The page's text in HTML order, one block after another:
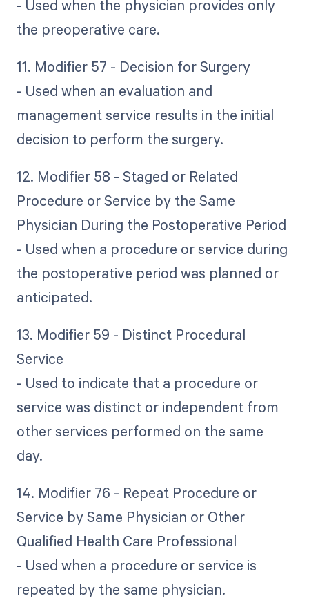
- Used when the physician provides only
the preoperative care.
11. Modifier 57 - Decision for Surgery
- Used when an evaluation and
management service results in the initial
decision to perform the surgery.
12. Modifier 58 - Staged or Related
Procedure or Service by the Same
Physician During the Postoperative Period
- Used when a procedure or service during
the postoperative period was planned or
anticipated.
13. Modifier 59 - Distinct Procedural
Service
- Used to indicate that a procedure or
service was distinct or independent from
other services performed on the same
day.
14. Modifier 76 - Repeat Procedure or
Service by Same Physician or Other
Qualified Health Care Professional
- Used when a procedure or service is
repeated by the same physician.